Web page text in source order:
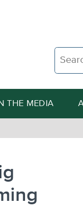
Search
THE MEDIA